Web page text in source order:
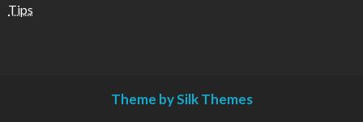
Tips
Theme by Silk Themes